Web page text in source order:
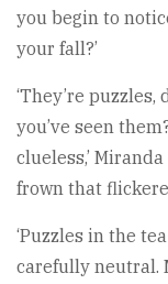
you begin to
your fall?’
‘They’re
you’ve seen
clueless,’
frown that
‘Puzzles in the
carefully neutral.